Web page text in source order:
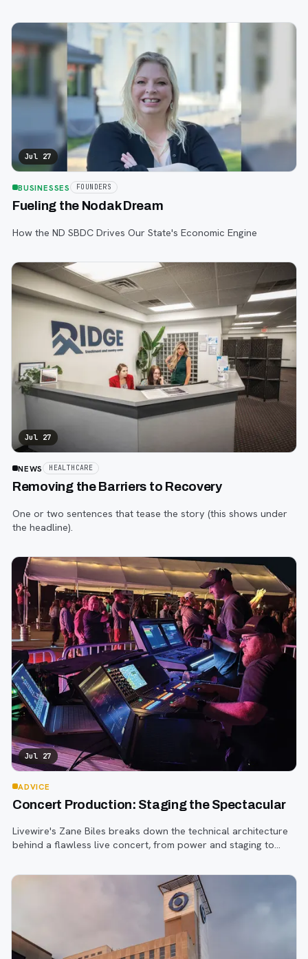
accident.
Jul 27
BUSINESSES FOUNDERS
Fueling the Nodak Dream
How the ND SBDC Drives Our State's Economic Engine
Jul 27
NEWS HEALTHCARE
Removing the Barriers to Recovery
One or two sentences that tease the story (this shows under
the headline).
Jul 27
ADVICE
Concert Production: Staging the Spectacular
Livewire's Zane Biles breaks down the technical architecture
behind a flawless live concert, from power and staging to